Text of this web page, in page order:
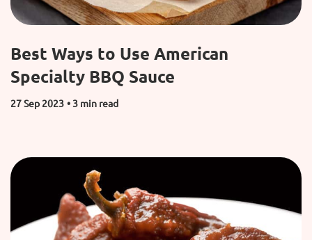
Best Ways to Use American
Specialty BBQ Sauce
27 Sep 2023 • 3 min read